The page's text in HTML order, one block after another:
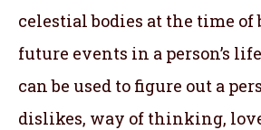
celestial bodies at the time
future events in a person’s
can be used to figure out a
dislikes, way of thinking,